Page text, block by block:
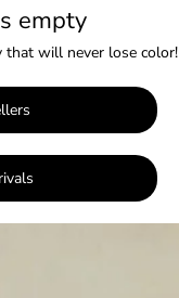
empty
will never lose color!